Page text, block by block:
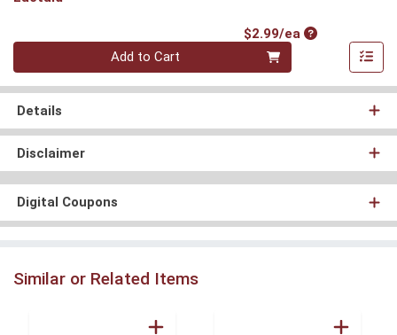
$2.99/eaProduct Price
Quantity 0
Add to Cart
Details
Disclaimer
Digital Coupons
Similar or Related Items